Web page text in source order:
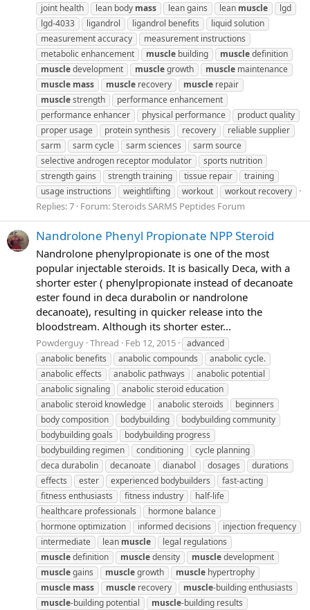
joint health lean body mass lean gains lean muscle
lgd
lgd-4033
ligandrol ligandrol benefits
liquid solution
measurement accuracy
measurement instructions
metabolic enhancement
muscle building muscledefinition
muscledevelopment musclegrowth muscle maintenance
muscle mass muscle recovery muscle repair
musclestrength
performance enhancement
performance enhancer
physical performance
product quality
proper usage
protein synthesis recovery
reliable supplier
sarm
sarm cycle sarm sciences
sarm source
selective androgen receptor modulator
sports nutrition
strength gains
strength training tissue repair
training
usage instructions
weightlifting workout workout recovery
Replies: 7 Forum:Steroids SARMS Peptides Forum
Nandrolone Phenyl Propionate NPP Steroid
Nandrolone phenylpropionate is one of the most
popular injectable steroids. It is basically Deca, with a
shorter ester ( phenylpropionate instead of decanoate
ester found in deca durabolin or nandrolone
decanoate), resulting in quicker release into the
bloodstream. Although its shorter ester...
Powderguy Thread Feb 12, 2015
advanced
anabolic benefits
anabolic compounds
anabolic cycle.
anabolic effects
anabolic pathways
anabolic potential
anabolic signaling
anabolic steroid education
anabolic steroid knowledge
anabolic steroids
beginners
body composition
bodybuilding
bodybuilding community
bodybuilding goals
bodybuilding progress
bodybuilding regimen
conditioning
cycle planning
deca durabolin
decanoate dianabol dosages
durations
effects
ester experienced bodybuilders
fast-acting
fitness enthusiasts
fitness industry
half-life
healthcare professionals
hormone balance
hormone optimization
informed decisions
injection frequency
intermediate
lean muscle
legal regulations
muscledefinition muscledensity muscledevelopment
musclegains musclegrowth muscle hypertrophy
muscle mass muscle recovery muscle-building enthusiasts
muscle-building potential muscle-building results